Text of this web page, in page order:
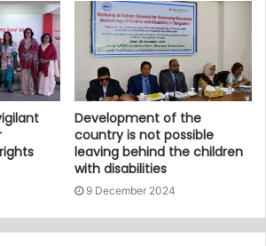
Development of the
country is not possible
leaving behind the children
with disabilities
9 December 2024